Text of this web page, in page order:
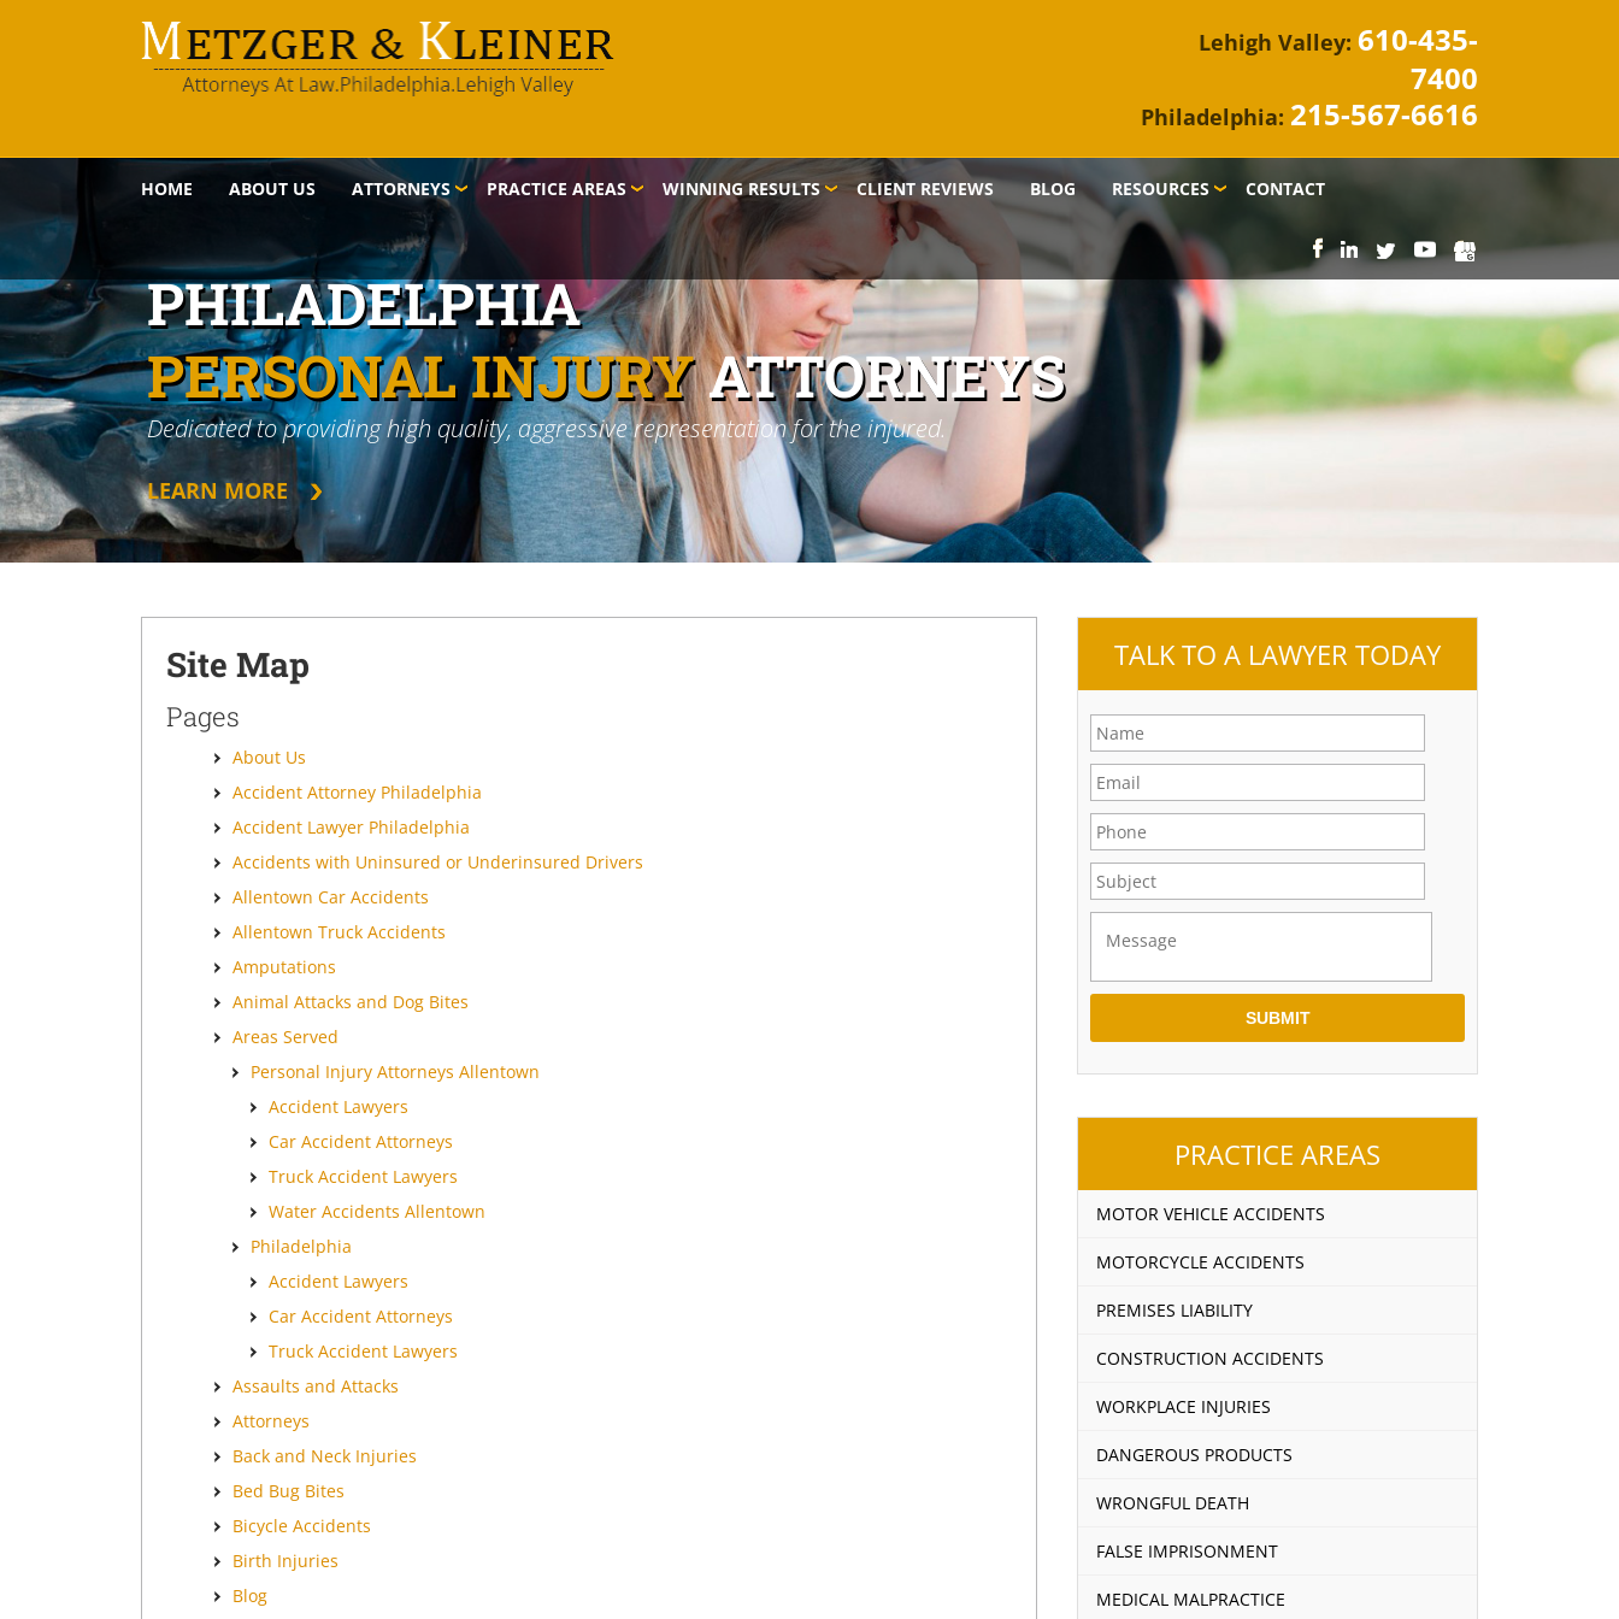
Lehigh Valley: 610-435-
7400
Philadelphia: 215-567-6616
HOME ABOUT US ATTORNEYS PRACTICE AREAS WINNING RESULTS CLIENT REVIEWS BLOG RESOURCES CONTACT
PHILADELPHIA
PERSONAL INJURYATTORNEYS
Dedicated to providing high quality, aggressive representation for the injured.
LEARN MORE
Site Map
Pages
About Us
Accident Attorney Philadelphia
Accident Lawyer Philadelphia
Accidents with Uninsured or Underinsured Drivers
Allentown Car Accidents
Allentown Truck Accidents
Amputations
Animal Attacks and Dog Bites
Areas Served
Personal Injury Attorneys Allentown
Accident Lawyers
Car Accident Attorneys
Truck Accident Lawyers
Water Accidents Allentown
Philadelphia
Accident Lawyers
Car Accident Attorneys
Truck Accident Lawyers
Assaults and Attacks
Attorneys
Back and Neck Injuries
Bed Bug Bites
Bicycle Accidents
Birth Injuries
Blog
TALK TO A LAWYER TODAY
PRACTICE AREAS
MOTOR VEHICLE ACCIDENTS
MOTORCYCLE ACCIDENTS
PREMISES LIABILITY
CONSTRUCTION ACCIDENTS
WORKPLACE INJURIES
DANGEROUS PRODUCTS
WRONGFUL DEATH
FALSE IMPRISONMENT
MEDICAL MALPRACTICE